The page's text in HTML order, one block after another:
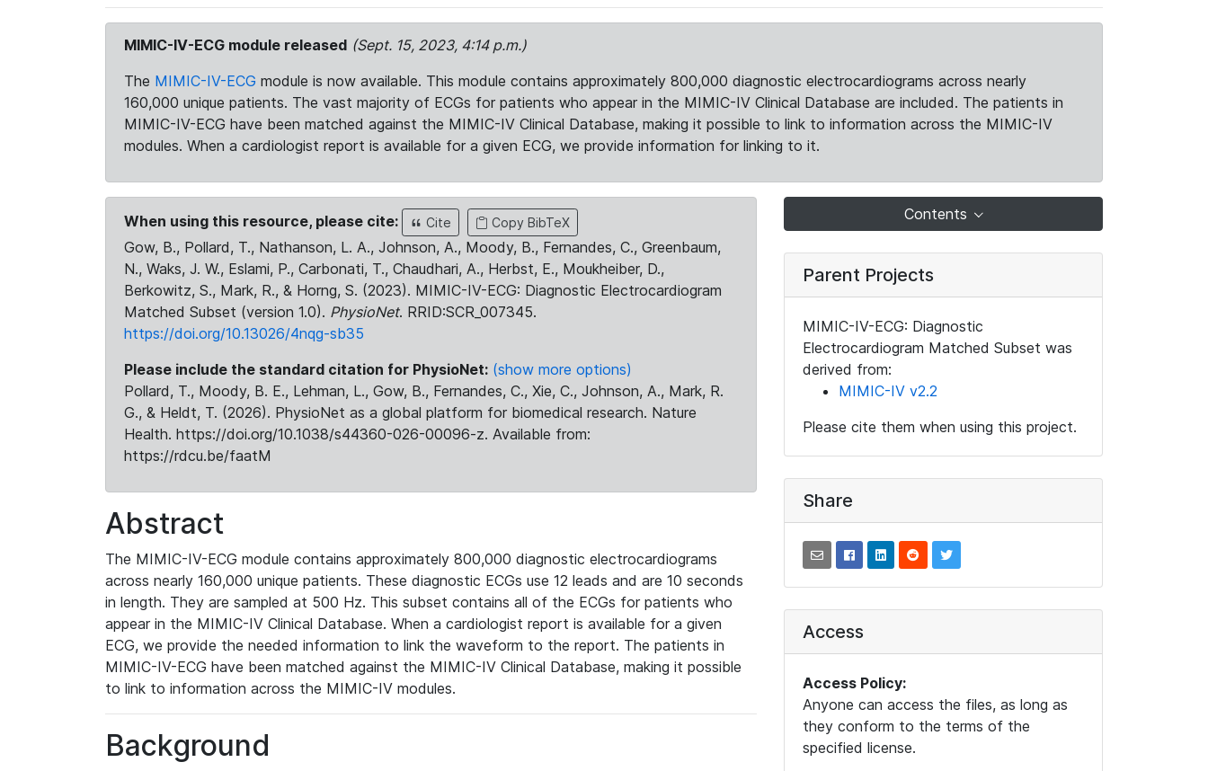
MIMIC-IV-ECG module released (Sept. 15, 2023, 4:14 p.m.)
The MIMIC-IV-ECG module is now available. This module contains approximately 800,000 diagnostic electrocardiograms across nearly
160,000 unique patients. The vast majority of ECGs for patients who appear in the MIMIC-IV Clinical Database are included. The patients in
MIMIC-IV-ECG have been matched against the MIMIC-IV Clinical Database, making it possible to link to information across the MIMIC-IV
modules. When a cardiologist report is available for a given ECG, we provide information for linking to it.
When using this resource, please cite: Cite Copy BibTeX
Gow, B., Pollard, T., Nathanson, L. A., Johnson, A., Moody, B., Fernandes, C., Greenbaum,
N., Waks, J. W., Eslami, P., Carbonati, T., Chaudhari, A., Herbst, E., Moukheiber, D.,
Berkowitz, S., Mark, R., & Horng, S. (2023). MIMIC-IV-ECG: Diagnostic Electrocardiogram
Matched Subset (version 1.0). PhysioNet. RRID:SCR_007345.
https://doi.org/10.13026/4nqg-sb35
Please include the standard citation for PhysioNet: (show more options)
Pollard, T., Moody, B. E., Lehman, L., Gow, B., Fernandes, C., Xie, C., Johnson, A., Mark, R.
G., & Heldt, T. (2026). PhysioNet as a global platform for biomedical research. Nature
Health. https://doi.org/10.1038/s44360-026-00096-z. Available from:
https://rdcu.be/faatM
Abstract
The MIMIC-IV-ECG module contains approximately 800,000 diagnostic electrocardiograms
across nearly 160,000 unique patients. These diagnostic ECGs use 12 leads and are 10 seconds
in length. They are sampled at 500 Hz. This subset contains all of the ECGs for patients who
appear in the MIMIC-IV Clinical Database. When a cardiologist report is available for a given
ECG, we provide the needed information to link the waveform to the report. The patients in
MIMIC-IV-ECG have been matched against the MIMIC-IV Clinical Database, making it possible
to link to information across the MIMIC-IV modules.
Background
Contents
Parent Projects
MIMIC-IV-ECG: Diagnostic
Electrocardiogram Matched Subset was
derived from:
MIMIC-IV v2.2
Please cite them when using this project.
Share
Access
Access Policy:
Anyone can access the files, as long as
they conform to the terms of the
specified license.